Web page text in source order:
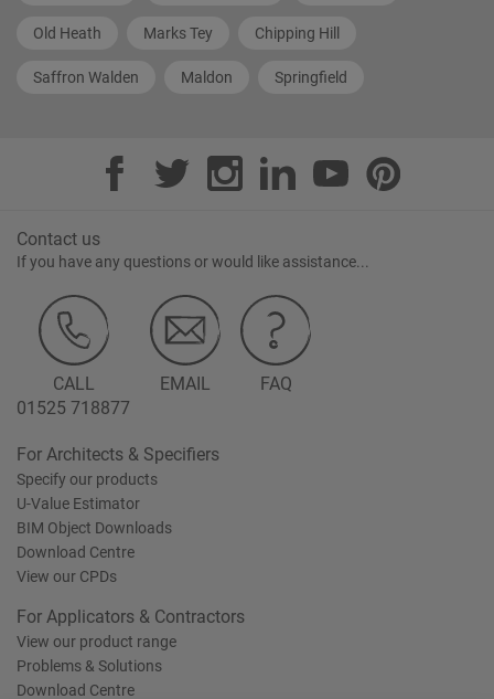
Old Heath Marks Tey Chipping Hill
Saffron Walden Maldon Springfield
Contact us
If you have any questions or would like assistance...
CALL
01525 718877
EMAIL FAQ
For Architects & Specifiers
Specify our products
U-Value Estimator
BIM Object Downloads
Download Centre
View our CPDs
For Applicators & Contractors
View our product range
Problems & Solutions
Download Centre